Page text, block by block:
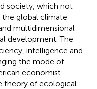
society, which not
the global climate
multidimensional
development. The
intelligence and
the mode of
economist
theory of ecological